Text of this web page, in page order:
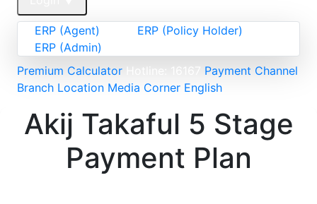
ERP (Agent)
ERP (Policy Holder)
ERP (Admin)
Premium Calculator
Payment Channel
Branch Location Media Corner English
Akij Takaful 5 Stage
Payment Plan